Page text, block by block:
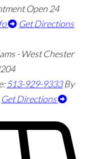
Open 24
Get Directions
- West Chester
513-929-9333 By
Get Directions